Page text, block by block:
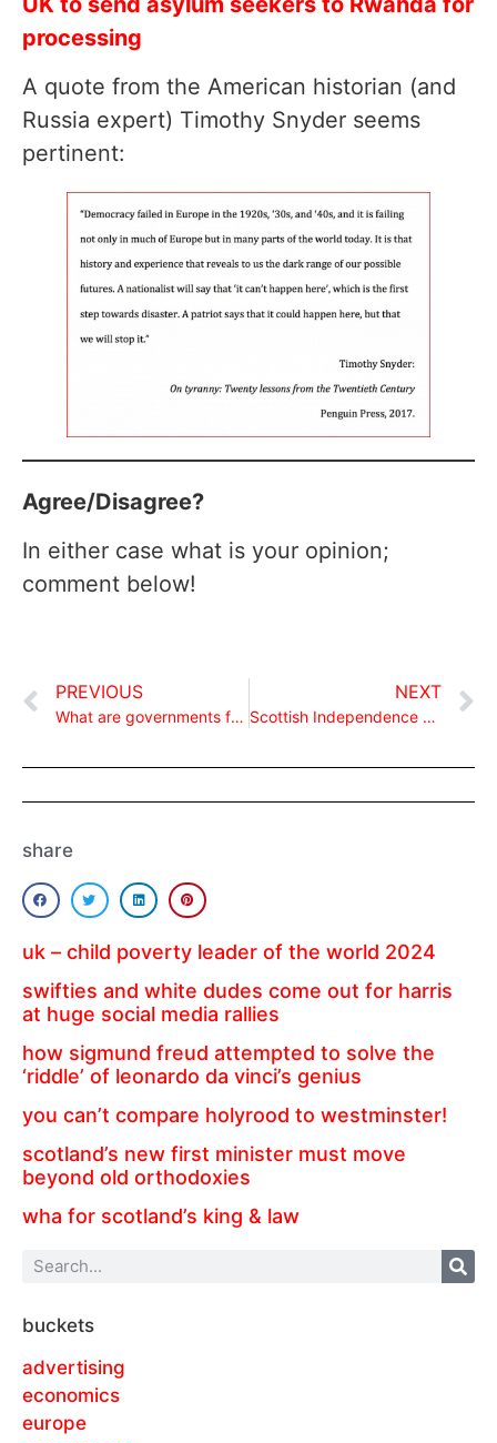
processing
A quote from the American historian (and
Russia expert) Timothy Snyder seems
pertinent:
Agree/Disagree?
In either case what is your opinion;
comment below!
PREVIOUS
What are governments for?
NEXT
Scottish Independence Referendum and the EU!
share
uk – child poverty leader of the world 2024
swifties and white dudes come out for harris
at huge social media rallies
how sigmund freud attempted to solve the
‘riddle’ of leonardo da vinci’s genius
you can’t compare holyrood to westminster!
scotland’s new first minister must move
beyond old orthodoxies
wha for scotland’s king & law
buckets
advertising
economics
europe